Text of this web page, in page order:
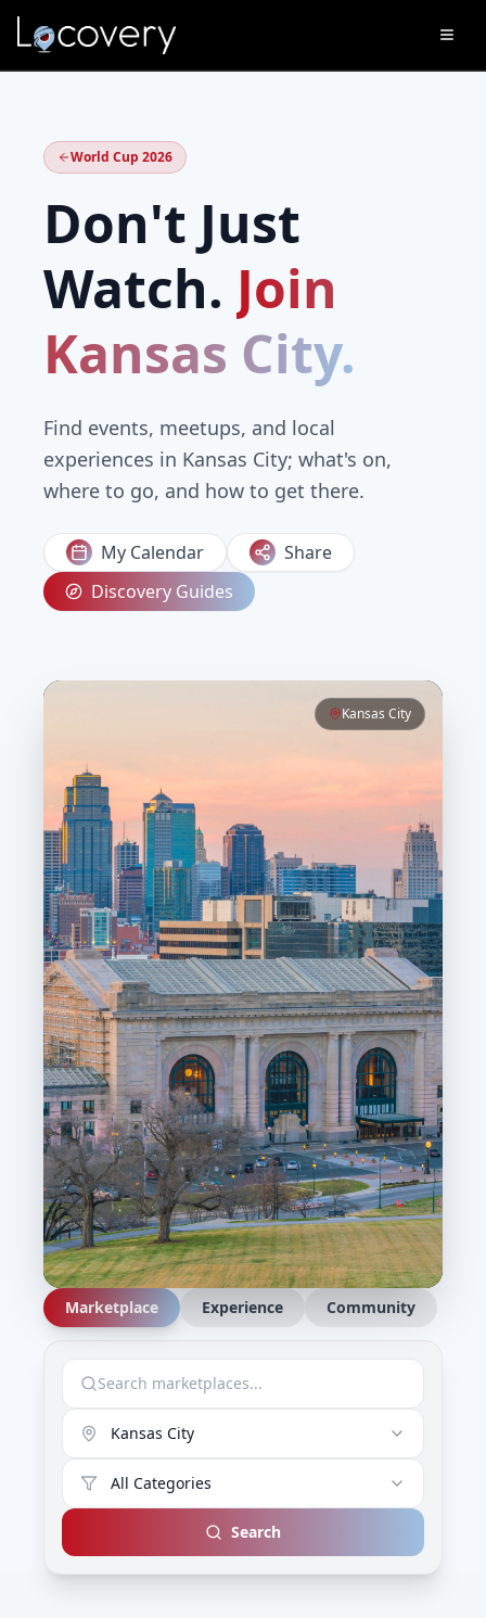
World Cup 2026
Don't Just
Watch. Join
Kansas City.
Find events, meetups, and local
experiences in Kansas City; what's on,
where to go, and how to get there.
My Calendar
Share
Discovery Guides
Kansas City
Marketplace Experience Community
Kansas City
All Categories
Search